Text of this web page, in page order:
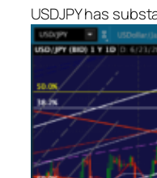
USDJPY has